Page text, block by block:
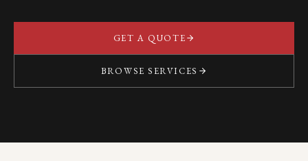
GET A QUOTE
BROWSE SERVICES